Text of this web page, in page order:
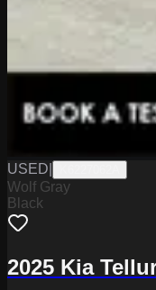
USED
Wolf Gray
Black
2025 Kia